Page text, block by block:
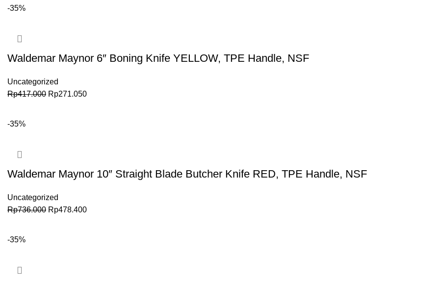
-35%
Waldemar Maynor 6″ Boning Knife YELLOW, TPE Handle, NSF
Uncategorized
Rp417.000 Rp271.050
-35%
Waldemar Maynor 10″ Straight Blade Butcher Knife RED, TPE Handle, NSF
Uncategorized
Rp736.000 Rp478.400
-35%